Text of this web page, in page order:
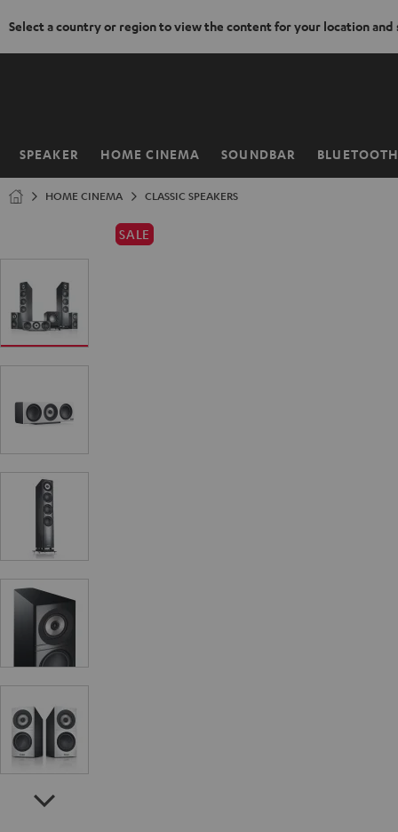
Select a country or region to view the content for your location and
SPEAKER HOME CINEMA SOUNDBAR BLUETOOTH
Home
HOME CINEMA CLASSIC SPEAKERS
SALE